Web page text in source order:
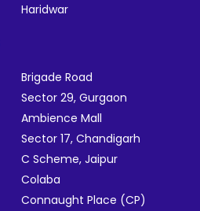
Haridwar
Brigade Road
Sector 29, Gurgaon
Ambience Mall
Sector 17, Chandigarh
C Scheme, Jaipur
Colaba
Connaught Place (CP)